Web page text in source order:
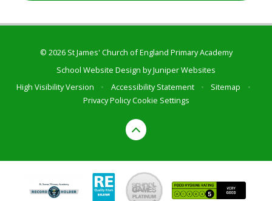
© 2026 St James' Church of England Primary Academy
School Website Design byJuniper Websites
High Visibility Version
• Accessibility Statement • Sitemap
•
Privacy PolicyCookie Settings